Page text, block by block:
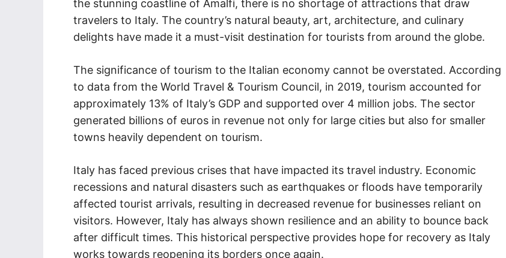
the stunning coastline of Amalfi, there is no shortage of attractions that draw
travelers to Italy. The country’s natural beauty, art, architecture, and culinary
delights have made it a must-visit destination for tourists from around the globe.
The significance of tourism to the Italian economy cannot be overstated. According
to data from the World Travel & Tourism Council, in 2019, tourism accounted for
approximately 13% of Italy’s GDP and supported over 4 million jobs. The sector
generated billions of euros in revenue not only for large cities but also for smaller
towns heavily dependent on tourism.
Italy has faced previous crises that have impacted its travel industry. Economic
recessions and natural disasters such as earthquakes or floods have temporarily
affected tourist arrivals, resulting in decreased revenue for businesses reliant on
visitors. However, Italy has always shown resilience and an ability to bounce back
after difficult times. This historical perspective provides hope for recovery as Italy
works towards reopening its borders once again.